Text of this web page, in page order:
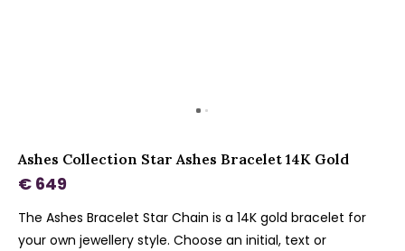
Ashes Collection Star Ashes Bracelet 14K Gold
€ 649
The Ashes Bracelet Star Chain is a 14K gold bracelet for
your own jewellery style. Choose an initial, text or